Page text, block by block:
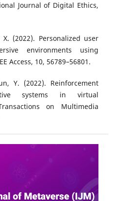
Journal of Digital Ethics,
(2022). Personalized user
environments using
Access, 10, 56789–56801.
Y. (2022). Reinforcement
systems in virtual
on Multimedia